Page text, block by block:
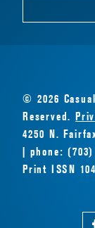
© 2026
Reserved.
4250 N.
| phone: (703)
Print ISSN